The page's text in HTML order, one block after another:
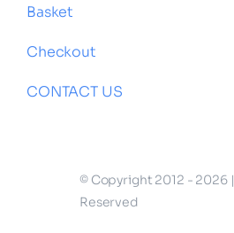
Basket
Checkout
CONTACT US
© Copyright 2012 - 2026
Reserved